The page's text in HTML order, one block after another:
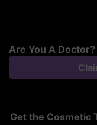
Are You A Doctor?
Get the Cosmetic